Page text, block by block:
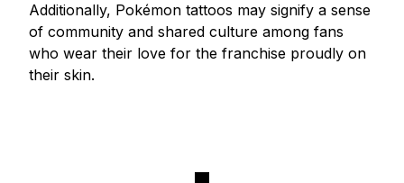
Additionally, Pokémon tattoos may signify a sense
of community and shared culture among fans
who wear their love for the franchise proudly on
their skin.